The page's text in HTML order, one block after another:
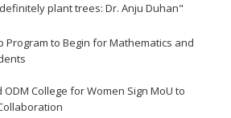
plant trees: Dr. Anju Duhan"
Program to Begin for Mathematics and
College for Women Sign MoU to